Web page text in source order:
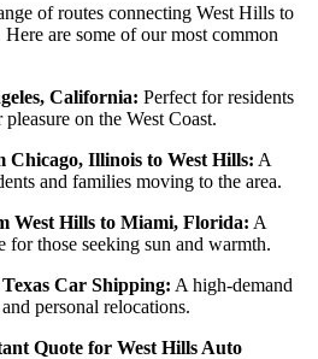
of routes connecting West Hills to
are some of our most common
California: Perfect for residents
on the West Coast.
Chicago, Illinois to West Hills: A
and families moving to the area.
West Hills to Miami, Florida: A
for those seeking sun and warmth.
Car Shipping: A high-demand
personal relocations.
Quote for West Hills Auto